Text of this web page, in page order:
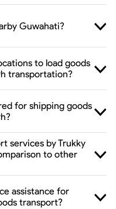
Guwahati?
to load goods
transportation?
for shipping goods
services by Trukky
to other
assistance for
transport?